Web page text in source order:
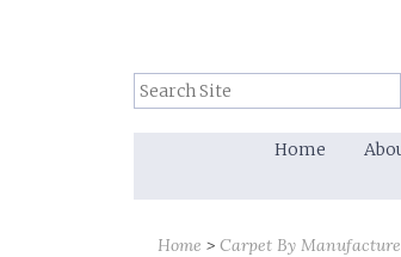
Search Site:
Home
Home Carpet By